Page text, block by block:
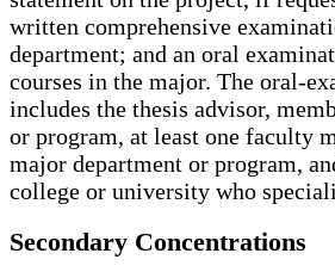
written comprehensive
department; and an oral
courses in the major. The oral-
includes the thesis advisor,
or program, at least one faculty
major department or program,
college or university who
Secondary Concentrations